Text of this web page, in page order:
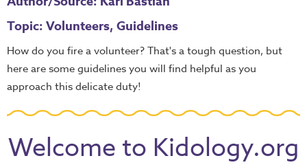
Topic: Volunteers, Guidelines
How do you fire a volunteer? That's a tough question, but
here are some guidelines you will find helpful as you
approach this delicate duty!
Welcome to Kidology.org